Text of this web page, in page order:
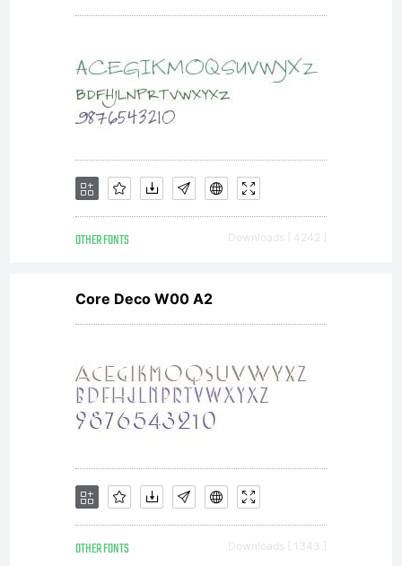
OTHER FONTS Downloads [ 4242 ]
Core Deco W00 A2
OTHER FONTS Downloads [ 1343 ]